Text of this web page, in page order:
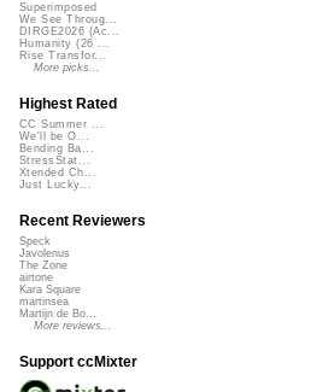
Superimposed
We See Throug...
DIRGE2026 (Ac...
Humanity (26 ...
Rise Transfor...
More picks...
Highest Rated
CC Summer ...
We'll be O...
Bending Ba...
StressStat...
Xtended Ch...
Just Lucky...
Recent Reviewers
Speck
Javolenus
The Zone
airtone
Kara Square
martinsea
Martijn de Bo...
More reviews...
Support ccMixter